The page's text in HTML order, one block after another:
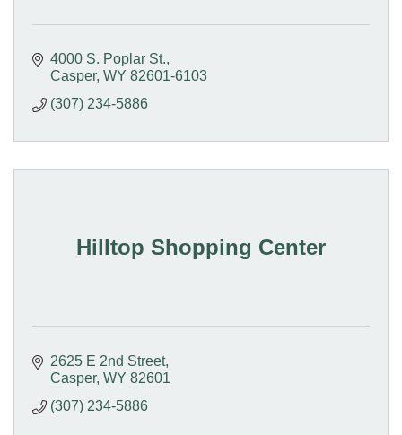
4000 S. Poplar St.
Casper WY 82601-6103
(307) 234-5886
Hilltop Shopping Center
2625 E 2nd Street
Casper WY 82601
(307) 234-5886